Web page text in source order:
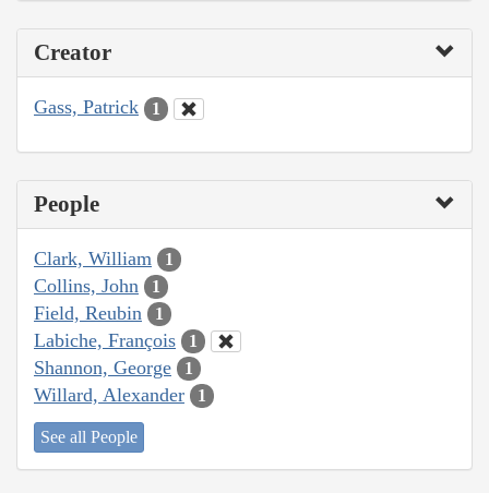
Creator
Gass, Patrick 1
People
Clark, William 1
Collins, John 1
Field, Reubin 1
Labiche, François 1
Shannon, George 1
Willard, Alexander 1
See all People